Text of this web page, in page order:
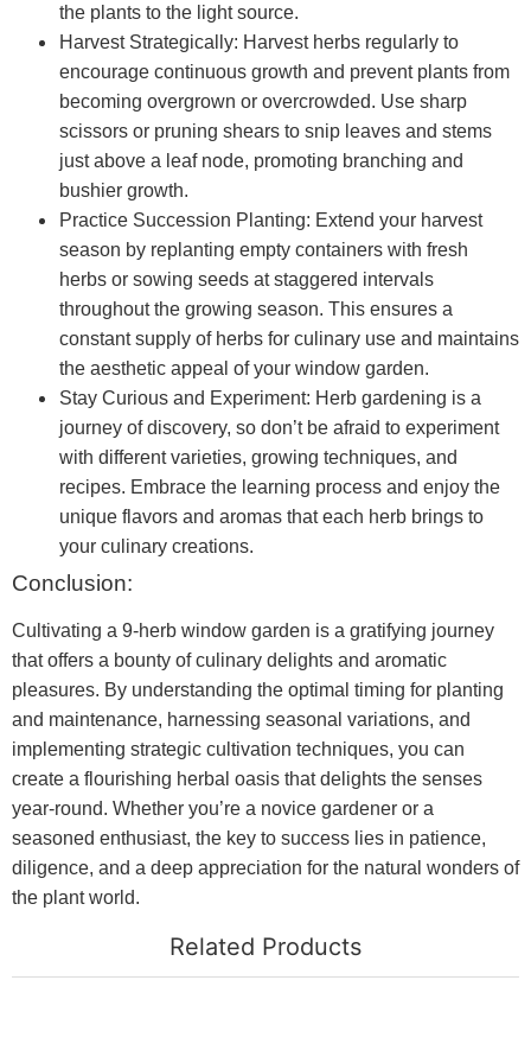
the plants to the light source.
Harvest Strategically: Harvest herbs regularly to
encourage continuous growth and prevent plants from
becoming overgrown or overcrowded. Use sharp
scissors or pruning shears to snip leaves and stems
just above a leaf node, promoting branching and
bushier growth.
Practice Succession Planting: Extend your harvest
season by replanting empty containers with fresh
herbs or sowing seeds at staggered intervals
throughout the growing season. This ensures a
constant supply of herbs for culinary use and maintains
the aesthetic appeal of your window garden.
Stay Curious and Experiment: Herb gardening is a
journey of discovery, so don’t be afraid to experiment
with different varieties, growing techniques, and
recipes. Embrace the learning process and enjoy the
unique flavors and aromas that each herb brings to
your culinary creations.
Conclusion:
Cultivating a 9-herb window garden is a gratifying journey
that offers a bounty of culinary delights and aromatic
pleasures. By understanding the optimal timing for planting
and maintenance, harnessing seasonal variations, and
implementing strategic cultivation techniques, you can
create a flourishing herbal oasis that delights the senses
year-round. Whether you’re a novice gardener or a
seasoned enthusiast, the key to success lies in patience,
diligence, and a deep appreciation for the natural wonders of
the plant world.
Related Products